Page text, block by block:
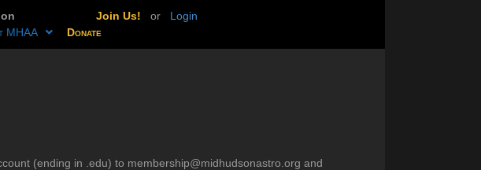
Join Us! or Login
MHAA Donate
(ending in .edu) to membership@midhudsonastro.org and